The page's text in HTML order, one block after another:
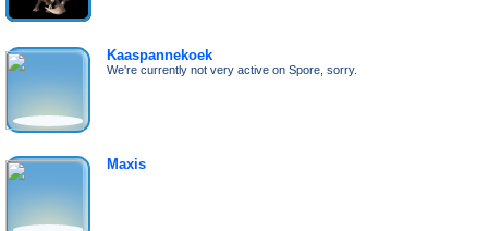
Kaaspannekoek
We're currently not very active on Spore, sorry.
Maxis